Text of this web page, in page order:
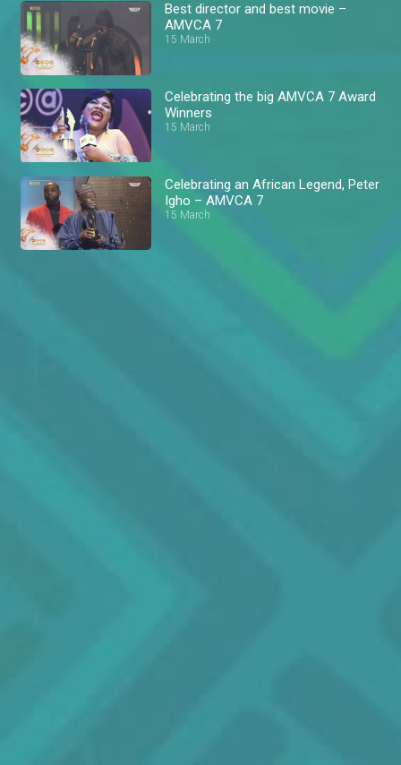
Best director and best movie –
AMVCA 7
15 March
Celebrating the big AMVCA 7 Award
Winners
15 March
Celebrating an African Legend, Peter
Igho – AMVCA 7
15 March